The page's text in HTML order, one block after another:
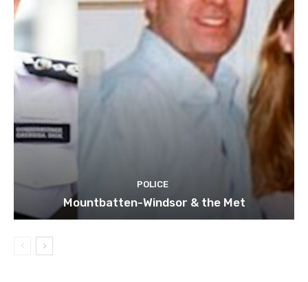
POLICE
Mountbatten-Windsor & the Met